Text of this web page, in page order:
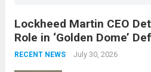
Lockheed Martin CEO
Role in ‘Golden Dome’
RECENT NEWS July 30, 2026